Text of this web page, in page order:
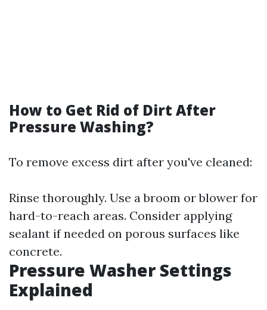
How to Get Rid of Dirt After
Pressure Washing?
To remove excess dirt after you've cleaned:
Rinse thoroughly. Use a broom or blower for
hard-to-reach areas. Consider applying
sealant if needed on porous surfaces like
concrete.
Pressure Washer Settings
Explained